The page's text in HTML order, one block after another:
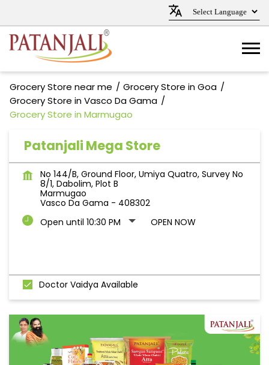
Grocery Store near me
Grocery Store in Goa
Grocery Store in Vasco Da Gama
Grocery Store in Marmugao
Patanjali Mega Store
No 144/B, Ground Floor, Umiya Quatro, Survey No
8/1, Dabolim, Plot B
Marmugao
Vasco Da Gama - 408302
Open until 10:30 PM
OPEN NOW
Doctor Vaidya Available